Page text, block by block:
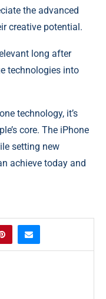
the advanced
creative potential.
long after
technologies into
technology, it’s
core. The iPhone
setting new
achieve today and